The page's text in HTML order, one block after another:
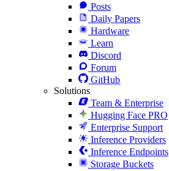
Posts
Daily Papers
Hardware
Learn
Discord
Forum
GitHub
Solutions
Team & Enterprise
Hugging Face PRO
Enterprise Support
Inference Providers
Inference Endpoints
Storage Buckets